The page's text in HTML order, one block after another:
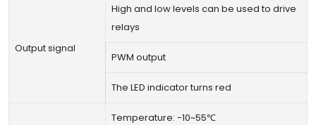
Output signal
High and low levels can be used to drive
relays
PWM output
The LED indicator turns red
Temperature: -10~55℃